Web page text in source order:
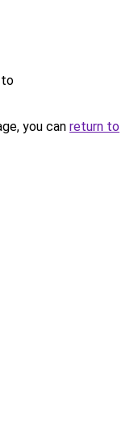
to
you can return to